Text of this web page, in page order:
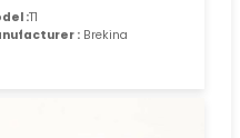
:T1
: Brekina